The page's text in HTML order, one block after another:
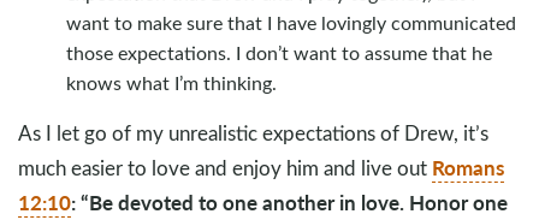
want to make sure that I have lovingly communicated
those expectations. I don’t want to assume that he
knows what I’m thinking.
As I let go of my unrealistic expectations of Drew, it’s
much easier to love and enjoy him and live out Romans
12:10: “Be devoted to one another in love. Honor one